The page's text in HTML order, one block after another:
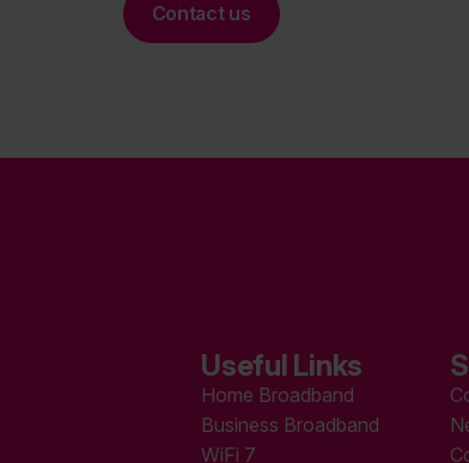
Contact us
Useful Links
Home Broadband
Business Broadband
WiFi 7